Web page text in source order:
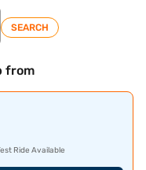
SEARCH
from
Ride Available